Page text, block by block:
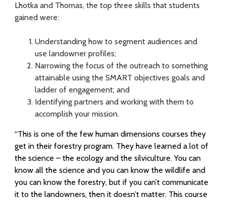
Lhotka and Thomas, the top three skills that students
gained were:
Understanding how to segment audiences and
use landowner profiles;
Narrowing the focus of the outreach to something
attainable using the SMART objectives goals and
ladder of engagement; and
Identifying partners and working with them to
accomplish your mission.
“This is one of the few human dimensions courses they
get in their forestry program. They have learned a lot of
the science – the ecology and the silviculture. You can
know all the science and you can know the wildlife and
you can know the forestry, but if you can’t communicate
it to the landowners, then it doesn’t matter. This course